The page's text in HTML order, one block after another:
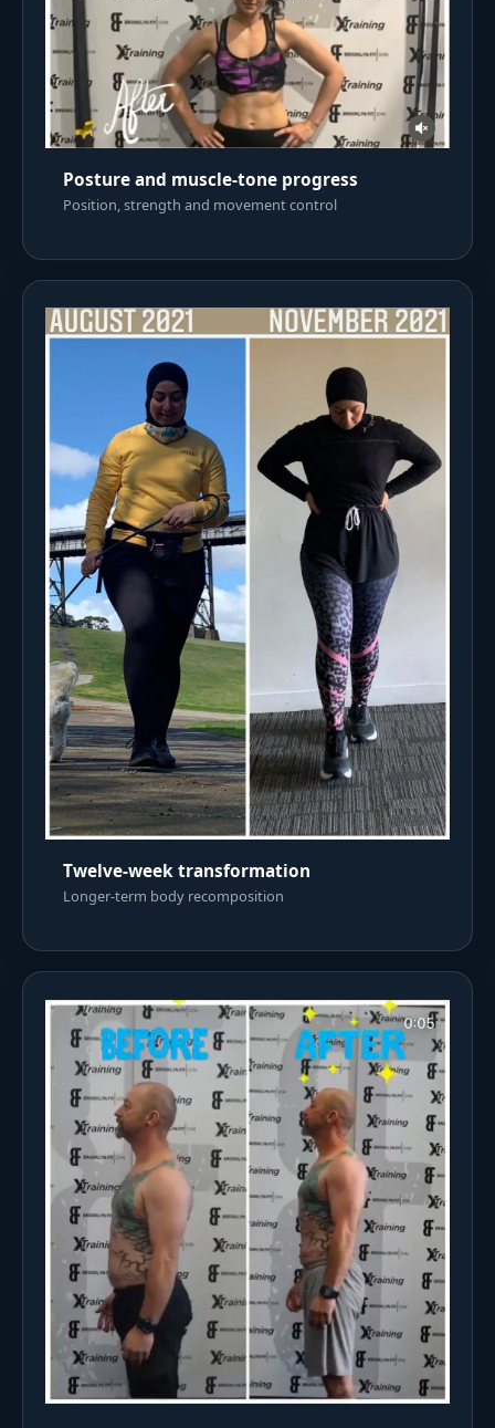
Posture and muscle-tone progress
Position, strength and movement control
Twelve-week transformation
Longer-term body recomposition